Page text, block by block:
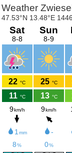
Weather
47.53°N 13.48°E
Sat
8-8
22 °C
11 °C
9km/h
1 mm
8 %
Sun
8-9
25 °C
13 °C
9km/h
-
0%